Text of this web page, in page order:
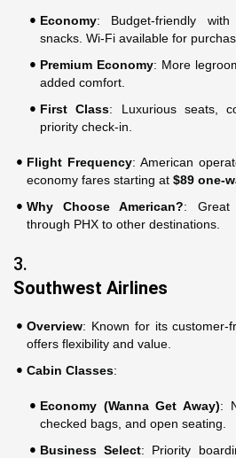
Economy: Budget-friendly
snacks. Wi-Fi available for
Premium Economy: More
added comfort.
First Class: Luxurious seats,
priority check-in.
Flight Frequency: American
economy fares starting at $89 one-
Why Choose American?: Great
through PHX to other destinations.
3.
Southwest Airlines
Overview: Known for its customer-
offers flexibility and value.
Cabin Classes:
Economy (Wanna Get Away):
checked bags, and open seating.
Business Select: Priority